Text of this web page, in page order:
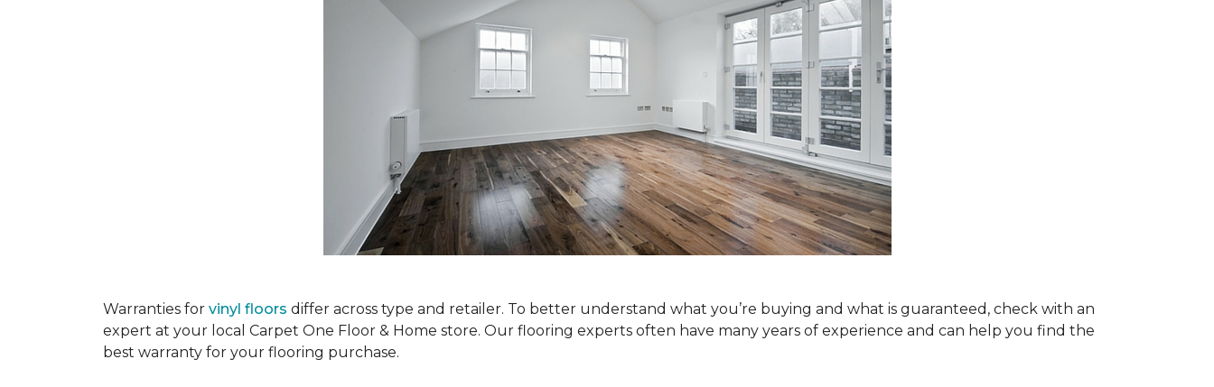
Warranties for vinyl floors differ across type and retailer. To better understand what you’re buying and what is guaranteed, check with an
expert at your local Carpet One Floor & Home store. Our flooring experts often have many years of experience and can help you find the
best warranty for your flooring purchase.